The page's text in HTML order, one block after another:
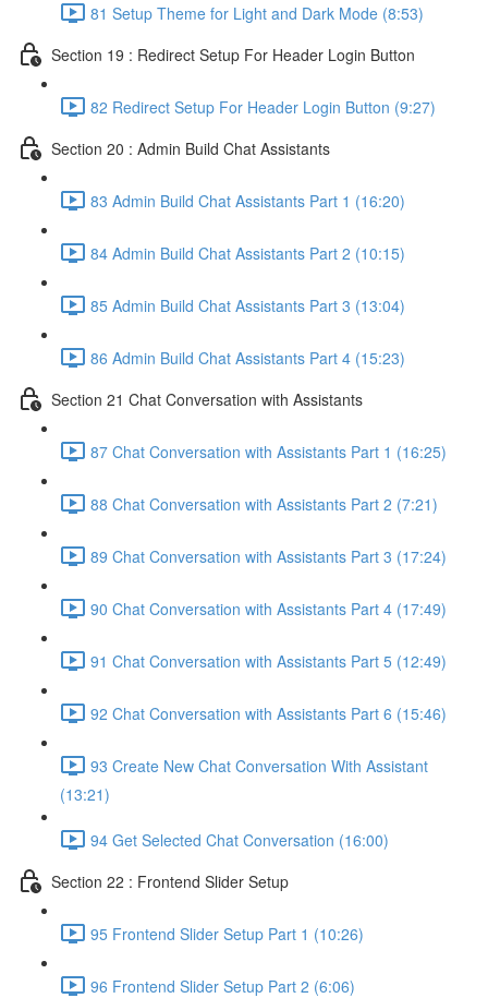
81 Setup Theme for Light and Dark Mode (8:53)
Section 19 : Redirect Setup For Header Login Button
82 Redirect Setup For Header Login Button (9:27)
Section 20 : Admin Build Chat Assistants
83 Admin Build Chat Assistants Part 1 (16:20)
84 Admin Build Chat Assistants Part 2 (10:15)
85 Admin Build Chat Assistants Part 3 (13:04)
86 Admin Build Chat Assistants Part 4 (15:23)
Section 21 Chat Conversation with Assistants
87 Chat Conversation with Assistants Part 1 (16:25)
88 Chat Conversation with Assistants Part 2 (7:21)
89 Chat Conversation with Assistants Part 3 (17:24)
90 Chat Conversation with Assistants Part 4 (17:49)
91 Chat Conversation with Assistants Part 5 (12:49)
92 Chat Conversation with Assistants Part 6 (15:46)
93 Create New Chat Conversation With Assistant
(13:21)
94 Get Selected Chat Conversation (16:00)
Section 22 : Frontend Slider Setup
95 Frontend Slider Setup Part 1 (10:26)
96 Frontend Slider Setup Part 2 (6:06)